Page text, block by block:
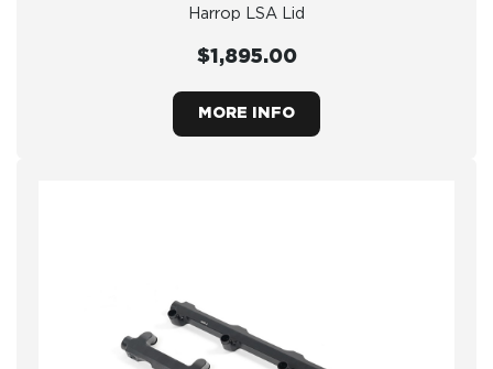
Harrop LSA Lid
$1,895.00
MORE INFO